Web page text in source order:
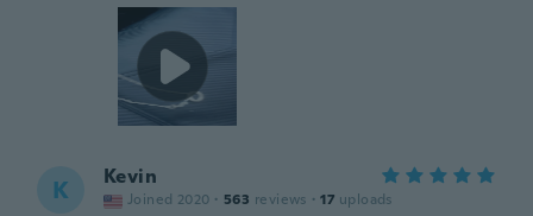
K Kevin
Joined 2020 · 563 reviews · 17 uploads